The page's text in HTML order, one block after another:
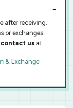
after receiving.
or exchanges.
us at
& Exchange